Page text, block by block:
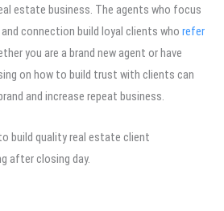
estate business. The agents who focus
connection build loyal clients who refer
you are a brand new agent or have
on how to build trust with clients can
and increase repeat business.
build quality real estate client
after closing day.